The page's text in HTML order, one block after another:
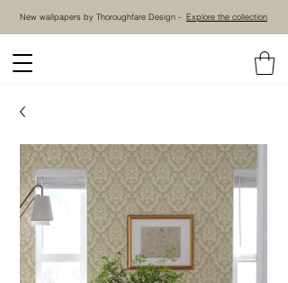
New wallpapers by Thoroughfare Design - Explore the collection